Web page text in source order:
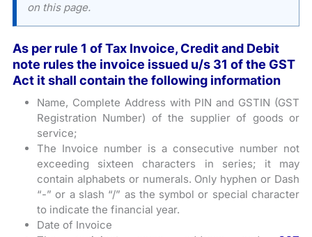
on this page.
As per rule 1 of Tax Invoice, Credit and Debit
note rules the invoice issued u/s 31 of the GST
Act it shall contain the following information
Name, Complete Address with PIN and GSTIN (GST
Registration Number) of the supplier of goods or
service;
The Invoice number is a consecutive number not
exceeding sixteen characters in series; it may
contain alphabets or numerals. Only hyphen or Dash
“-” or a slash “/” as the symbol or special character
to indicate the financial year.
Date of Invoice